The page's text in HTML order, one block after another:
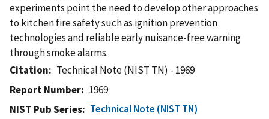
experiments point the need to develop other approaches
to kitchen fire safety such as ignition prevention
technologies and reliable early nuisance-free warning
through smoke alarms.
Citation
Technical Note (NIST TN) - 1969
Report Number
1969
NIST Pub Series
Technical Note (NIST TN)